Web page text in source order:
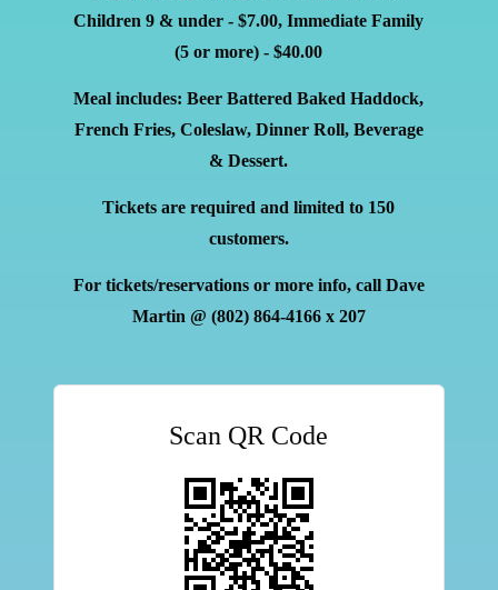
Children 9 & under - $7.00, Immediate Family
(5 or more) - $40.00
Meal includes: Beer Battered Baked Haddock,
French Fries, Coleslaw, Dinner Roll, Beverage
& Dessert.
Tickets are required and limited to 150
customers.
For tickets/reservations or more info, call Dave
Martin @ (802) 864-4166 x 207
Scan QR Code